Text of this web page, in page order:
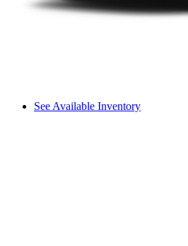
See Available Inventory